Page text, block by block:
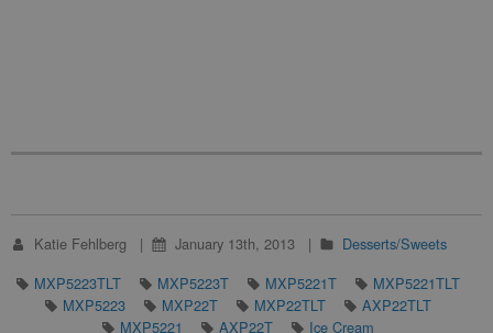
Katie Fehlberg January 13th, 2013
Desserts/Sweets
MXP5223TLT
MXP5223T MXP5221T
MXP5221TLT
MXP5223
MXP22T MXP22TLT
AXP22TLT
MXP5221
AXP22T Ice Cream